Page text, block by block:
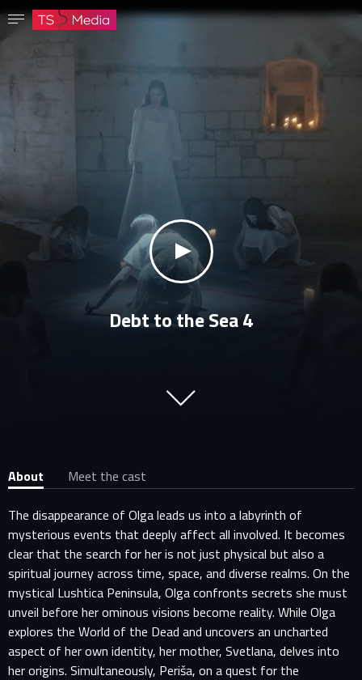
The password must have at least 8 characters, one capital letter and one number.
Save password
Go to homepage
Sign in
klikni za zvuk
Debt to the Sea 4
About
Meet the cast
The disappearance of Olga leads us into a labyrinth of
mysterious events that deeply affect all involved. It becomes
clear that the search for her is not just physical but also a
spiritual journey across time, space, and diverse realms. On the
mystical Lushtica Peninsula, Olga confronts secrets she must
unveil before her ominous visions become reality. While Olga
explores the World of the Dead and uncovers an uncharted
aspect of her own identity, her mother, Svetlana, delves into
her origins. Simultaneously, Periša, on a quest for the